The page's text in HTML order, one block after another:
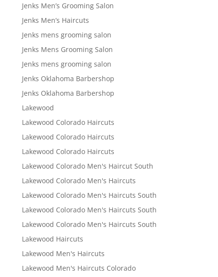
Jenks Men’s Grooming Salon
Jenks Men’s Haircuts
Jenks mens grooming salon
Jenks Mens Grooming Salon
Jenks mens grooming salon
Jenks Oklahoma Barbershop
Jenks Oklahoma Barbershop
Lakewood
Lakewood Colorado Haircuts
Lakewood Colorado Haircuts
Lakewood Colorado Haircuts
Lakewood Colorado Men's Haircut South
Lakewood Colorado Men's Haircuts
Lakewood Colorado Men's Haircuts South
Lakewood Colorado Men's Haircuts South
Lakewood Colorado Men's Haircuts South
Lakewood Haircuts
Lakewood Men's Haircuts
Lakewood Men's Haircuts Colorado